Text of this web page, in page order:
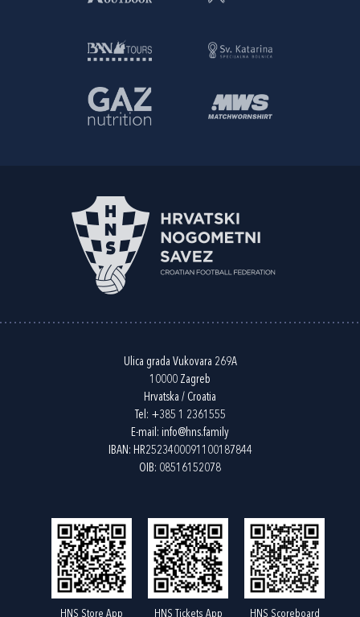
Ulica grada Vukovara 269A
10000 Zagreb
Hrvatska / Croatia
Tel: +385 1 2361555
E-mail: info@hns.family
IBAN: HR2523400091100187844
OIB: 08516152078
HNS Store App HNS Tickets App HNS Scoreboard